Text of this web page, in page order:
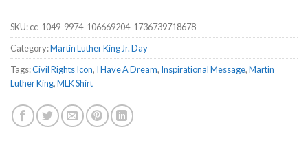
SKU:cc-1049-9974-106669204-1736739718678
Category:Martin Luther King Jr. Day
Tags:Civil Rights Icon, I Have A Dream, Inspirational Message,Martin
Luther King,MLK Shirt